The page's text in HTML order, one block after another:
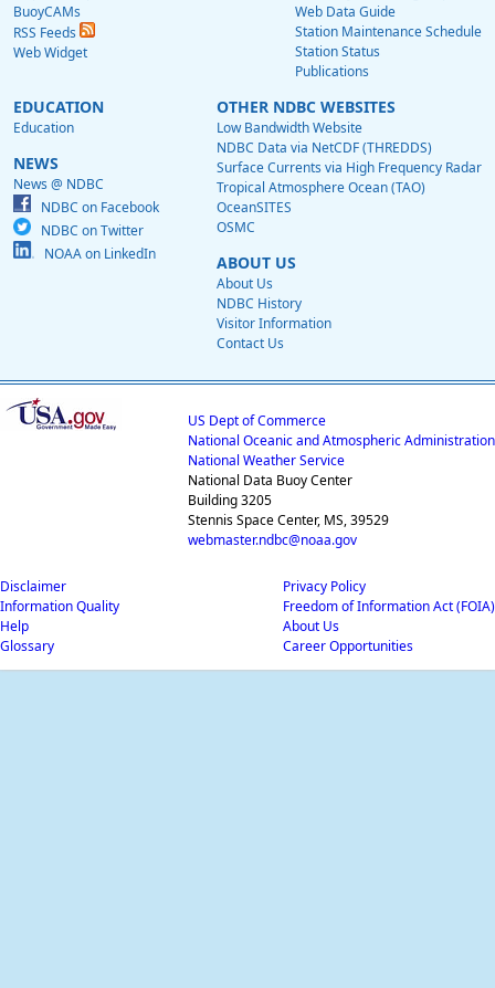
BuoyCAMs
RSS Feeds
Web Widget
Web Data Guide
Station Maintenance Schedule
Station Status
Publications
EDUCATION
Education
NEWS
News @ NDBC
NDBC on Facebook
NDBC on Twitter
NOAA on LinkedIn
OTHER NDBC WEBSITES
Low Bandwidth Website
NDBC Data via NetCDF (THREDDS)
Surface Currents via High Frequency Radar
Tropical Atmosphere Ocean (TAO)
OceanSITES
OSMC
ABOUT US
About Us
NDBC History
Visitor Information
Contact Us
US Dept of Commerce
National Oceanic and Atmospheric Administration
National Weather Service
National Data Buoy Center
Building 3205
Stennis Space Center, MS, 39529
webmaster.ndbc@noaa.gov
Disclaimer
Information Quality
Help
Glossary
Privacy Policy
Freedom of Information Act (FOIA)
About Us
Career Opportunities